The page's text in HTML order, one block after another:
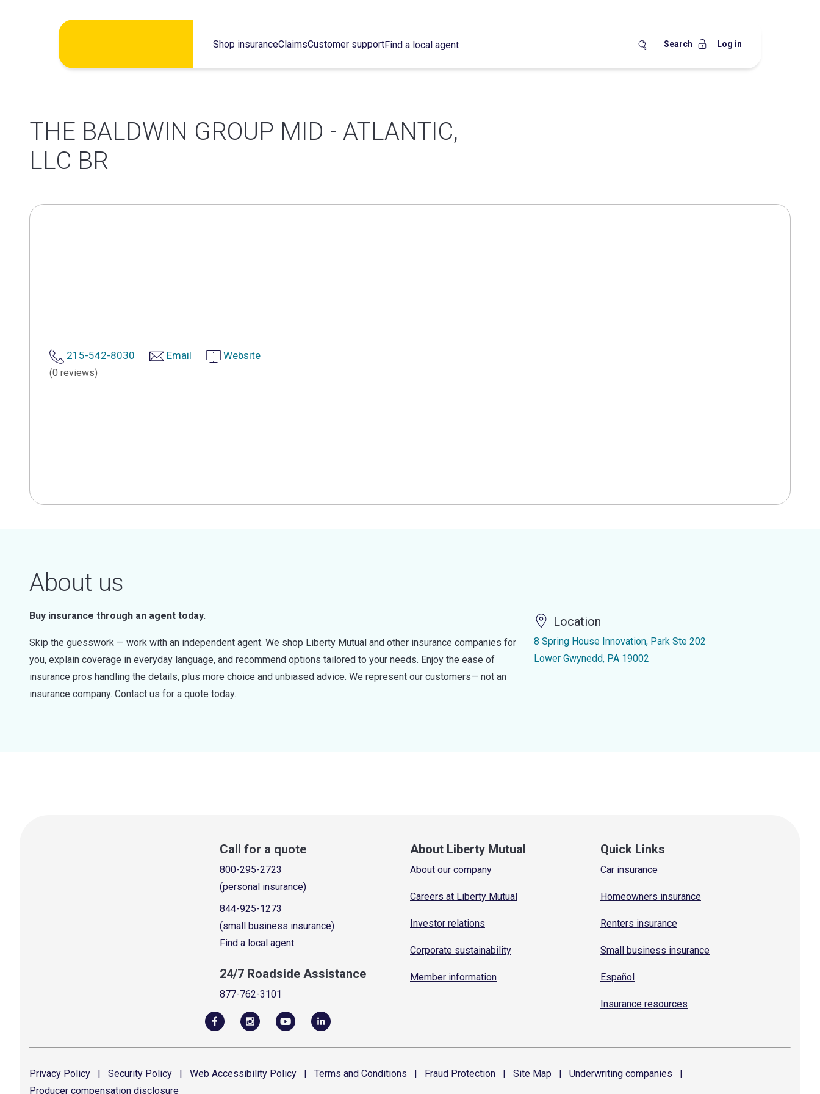
Shop insuranceClaimsCustomer supportFind a local agent Search Log in
THE BALDWIN GROUP MID - ATLANTIC,
LLC BR
215-542-8030 Email Website
(0 reviews)
About us
Buy insurance through an agent today.
Skip the guesswork — work with an independent agent. We shop Liberty Mutual and other insurance companies for
you, explain coverage in everyday language, and recommend options tailored to your needs. Enjoy the ease of
insurance pros handling the details, plus more choice and unbiased advice. We represent our customers— not an
insurance company. Contact us for a quote today.
Location
8 Spring House Innovation, Park Ste 202
Lower Gwynedd, PA 19002
Call for a quote
800-295-2723
(personal insurance)
844-925-1273
(small business insurance)
Find a local agent
24/7 Roadside Assistance
877-762-3101
About Liberty Mutual
About our company
Careers at Liberty Mutual
Investor relations
Corporate sustainability
Member information
Quick Links
Car insurance
Homeowners insurance
Renters insurance
Small business insurance
Español
Insurance resources
Privacy Policy | Security Policy | Web Accessibility Policy | Terms and Conditions | Fraud Protection | Site Map | Underwriting companies
|
Producer compensation disclosure